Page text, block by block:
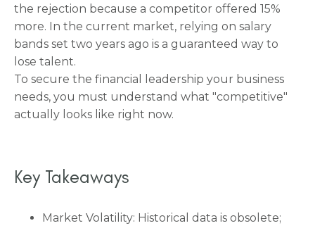
the rejection because a competitor offered 15%
more. In the current market, relying on salary
bands set two years ago is a guaranteed way to
lose talent.
To secure the financial leadership your business
needs, you must understand what "competitive"
actually looks like right now.
Key Takeaways
Market Volatility: Historical data is obsolete;